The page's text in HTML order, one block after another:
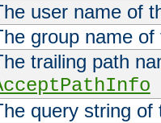
user name of
group name
trailing path
query string of